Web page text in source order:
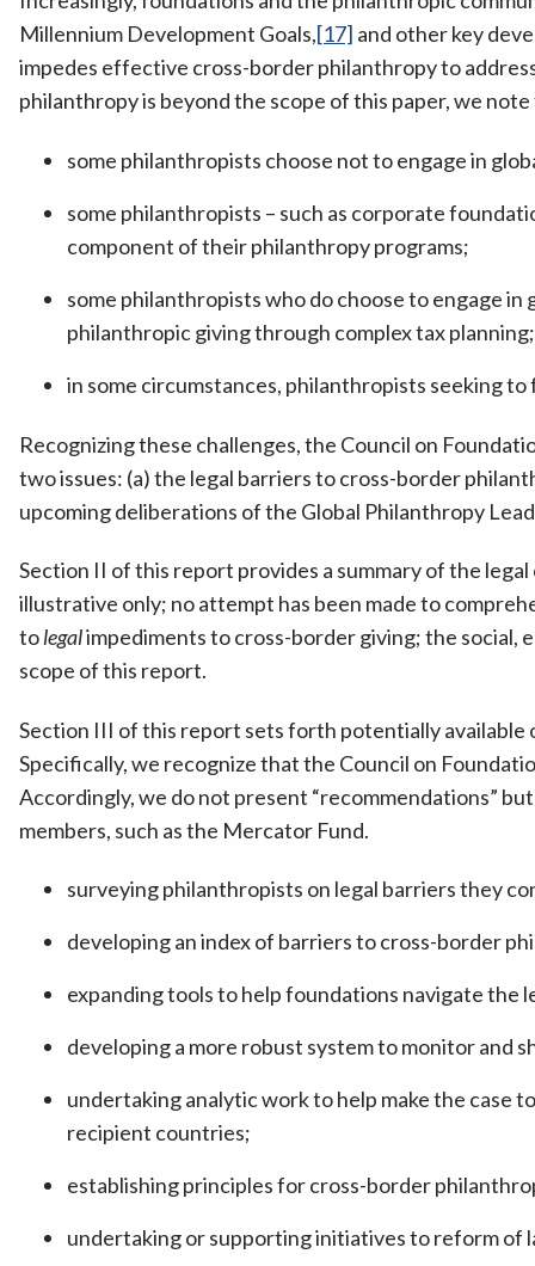
Millennium Development Goals,[17] and other key
impedes effective cross-border philanthropy to
philanthropy is beyond the scope of this paper, we
some philanthropists choose not to engage in
some philanthropists – such as corporate
component of their philanthropy programs;
some philanthropists who do choose to engage
philanthropic giving through complex tax
in some circumstances, philanthropists seeking
Recognizing these challenges, the Council on
two issues: (a) the legal barriers to cross-border
upcoming deliberations of the Global Philanthropy
Section II of this report provides a summary of the
illustrative only; no attempt has been made to
tolegalimpediments to cross-border giving; the social,
scope of this report.
Section III of this report sets forth potentially available
Specifically, we recognize that the Council on
Accordingly, we do not present “recommendations”
members, such as the Mercator Fund.
surveying philanthropists on legal barriers they
developing an index of barriers to cross-border
expanding tools to help foundations navigate
developing a more robust system to monitor
undertaking analytic work to help make the case
recipient countries;
establishing principles for cross-border
undertaking or supporting initiatives to reform